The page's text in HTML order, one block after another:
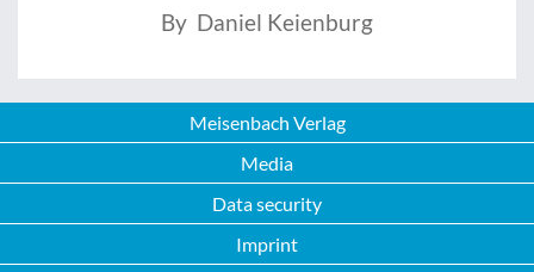
By Daniel Keienburg
Meisenbach Verlag
Media
Data security
Imprint